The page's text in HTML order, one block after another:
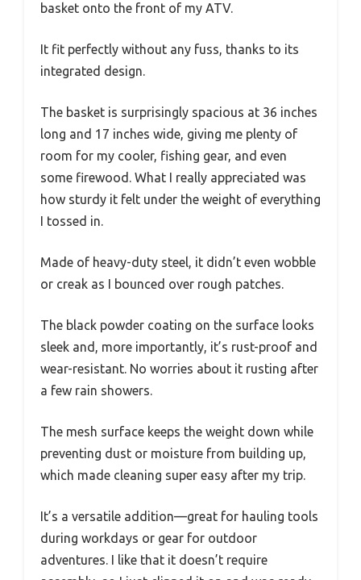
basket onto the front of my ATV.
It fit perfectly without any fuss, thanks to its
integrated design.
The basket is surprisingly spacious at 36 inches
long and 17 inches wide, giving me plenty of
room for my cooler, fishing gear, and even
some firewood. What I really appreciated was
how sturdy it felt under the weight of everything
I tossed in.
Made of heavy-duty steel, it didn’t even wobble
or creak as I bounced over rough patches.
The black powder coating on the surface looks
sleek and, more importantly, it’s rust-proof and
wear-resistant. No worries about it rusting after
a few rain showers.
The mesh surface keeps the weight down while
preventing dust or moisture from building up,
which made cleaning super easy after my trip.
It’s a versatile addition—great for hauling tools
during workdays or gear for outdoor
adventures. I like that it doesn’t require